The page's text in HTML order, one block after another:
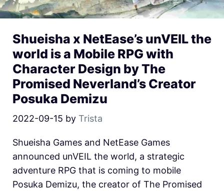
Shueisha x NetEase’s unVEIL the
world is a Mobile RPG with
Character Design by The
Promised Neverland’s Creator
Posuka Demizu
2022-09-15 by Trista
Shueisha Games and NetEase Games
announced unVEIL the world, a strategic
adventure RPG that is coming to mobile
Posuka Demizu, the creator of The Promised